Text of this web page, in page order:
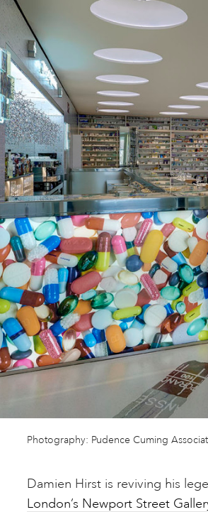
Photography: Pudence Cuming
Damien Hirst is reviving his
London’s Newport Street